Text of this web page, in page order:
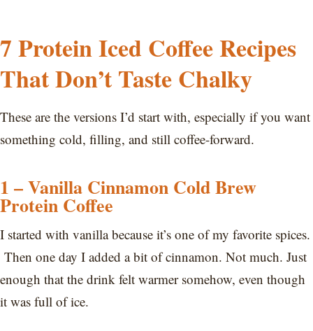
7 Protein Iced Coffee Recipes
That Don’t Taste Chalky
These are the versions I’d start with, especially if you want
something cold, filling, and still coffee-forward.
1 – Vanilla Cinnamon Cold Brew
Protein Coffee
I started with vanilla because it’s one of my favorite spices.
Then one day I added a bit of cinnamon. Not much. Just
enough that the drink felt warmer somehow, even though
it was full of ice.